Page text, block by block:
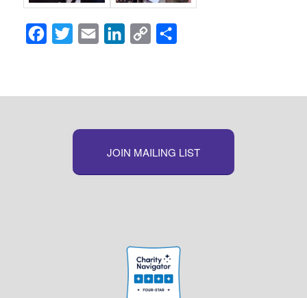
Facebook
Twitter Email LinkedInCopy
JOIN MAILING LIST